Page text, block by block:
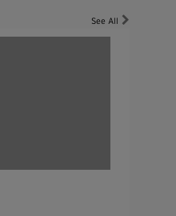
See All